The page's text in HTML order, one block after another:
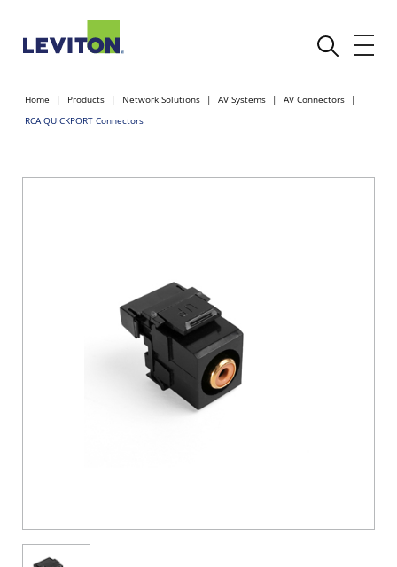
Home Products Network Solutions AV Systems
AV Connectors
RCA QUICKPORT Connectors